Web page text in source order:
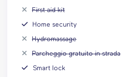
First aid kit
Home security
Hydromassage
Parcheggio gratuito in strada
Smart lock